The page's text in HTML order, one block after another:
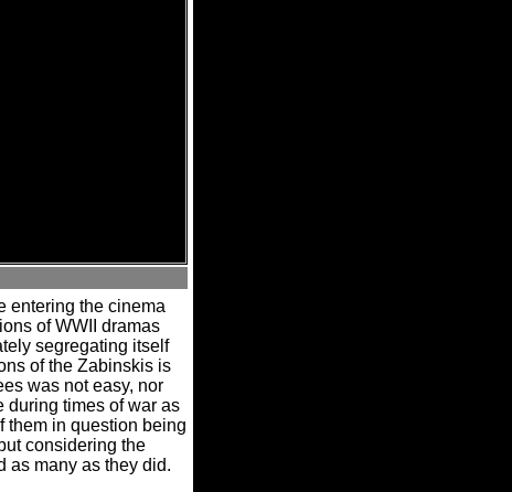
entering the cinema
of WWII dramas
segregating itself
of the Zabinskis is
was not easy, nor
during times of war as
them in question being
considering the
as many as they did.